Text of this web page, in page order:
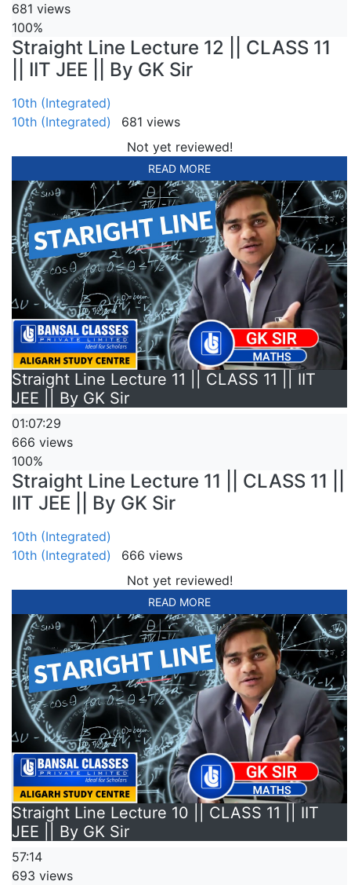
681 views
100%
Straight Line Lecture 12 || CLASS 11
|| IIT JEE || By GK Sir
10th (Integrated)
10th (Integrated)
681 views
Not yet reviewed!
READ MORE
Straight Line Lecture 11 || CLASS 11 || IIT
JEE || By GK Sir
01:07:29
666 views
100%
Straight Line Lecture 11 || CLASS 11 ||
IIT JEE || By GK Sir
10th (Integrated)
10th (Integrated)
666 views
Not yet reviewed!
READ MORE
Straight Line Lecture 10 || CLASS 11 || IIT
JEE || By GK Sir
57:14
693 views